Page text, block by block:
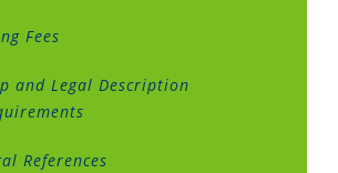
Fees
and Legal Description
References